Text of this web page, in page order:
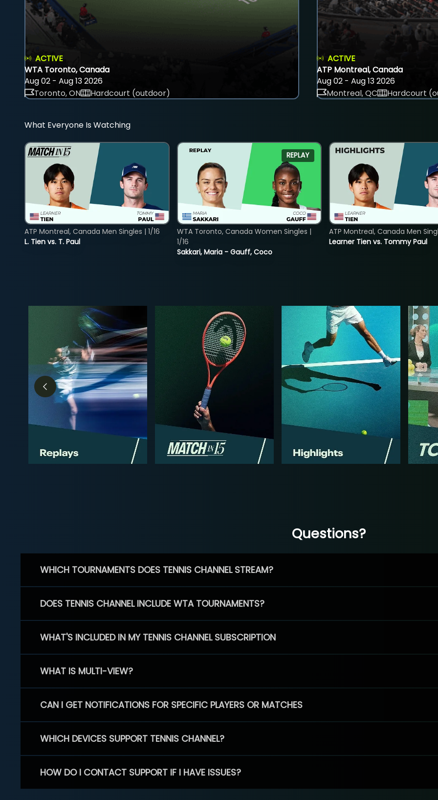
ACTIVE
WTA Toronto, Canada
Aug 02 - Aug 13 2026
Toronto, ON
Hardcourt (outdoor)
ACTIVE
ATP Montreal, Canada
Aug 02 - Aug 13 2026
Montreal, QC
Hardcourt
What Everyone Is Watching
L. Tien vs. T. Paul
ATP Montreal, Canada Men Singles | 1/16
REPLAY
Sakkari, Maria - Gauff, Coco
WTA Toronto, Canada Women Singles |
1/16
Learner Tien vs. Tommy Paul
ATP Montreal, Canada Men
Questions?
WHICH TOURNAMENTS DOES TENNIS CHANNEL STREAM?
DOES TENNIS CHANNEL INCLUDE WTA TOURNAMENTS?
WHAT'S INCLUDED IN MY TENNIS CHANNEL SUBSCRIPTION
WHAT IS MULTI-VIEW?
CAN I GET NOTIFICATIONS FOR SPECIFIC PLAYERS OR MATCHES
WHICH DEVICES SUPPORT TENNIS CHANNEL?
HOW DO I CONTACT SUPPORT IF I HAVE ISSUES?